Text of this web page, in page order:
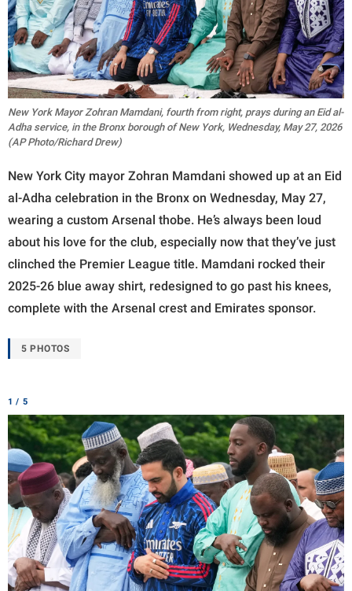
New York Mayor Zohran Mamdani, fourth from right, prays during an Eid al-
Adha service, in the Bronx borough of New York, Wednesday, May 27, 2026
(AP Photo/Richard Drew)
New York City mayor Zohran Mamdani showed up at an Eid
al-Adha celebration in the Bronx on Wednesday, May 27,
wearing a custom Arsenal thobe. He’s always been loud
about his love for the club, especially now that they’ve just
clinched the Premier League title. Mamdani rocked their
2025-26 blue away shirt, redesigned to go past his knees,
complete with the Arsenal crest and Emirates sponsor.
5 PHOTOS
1 / 5